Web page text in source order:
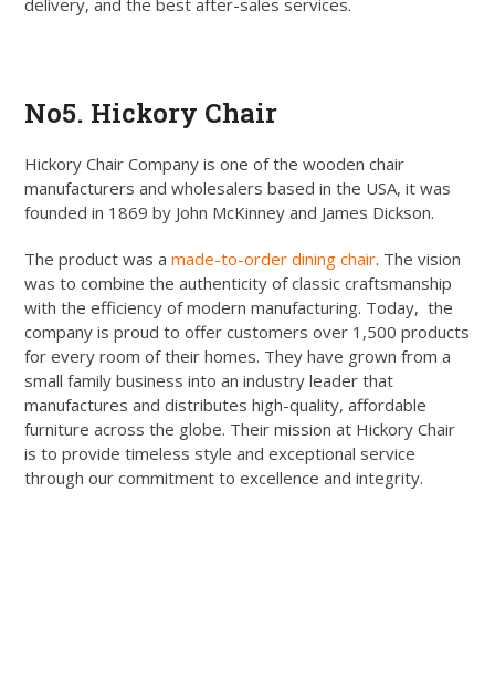
No5. Hickory Chair
Hickory Chair Company is one of the wooden chair
manufacturers and wholesalers based in the USA, it was
founded in 1869 by John McKinney and James Dickson.
The product was amade-to-order dining chair. The vision
was to combine the authenticity of classic craftsmanship
with the efficiency of modern manufacturing. Today, the
company is proud to offer customers over 1,500 products
for every room of their homes. They have grown from a
small family business into an industry leader that
manufactures and distributes high-quality, affordable
furniture across the globe. Their mission at Hickory Chair
is to provide timeless style and exceptional service
through our commitment to excellence and integrity.